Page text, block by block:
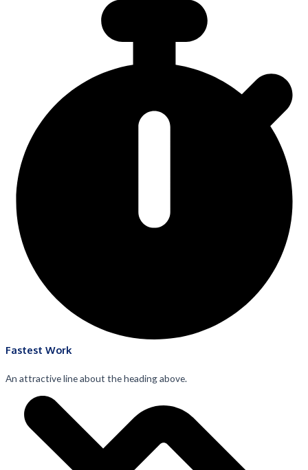
Fastest Work
An attractive line about the heading above.